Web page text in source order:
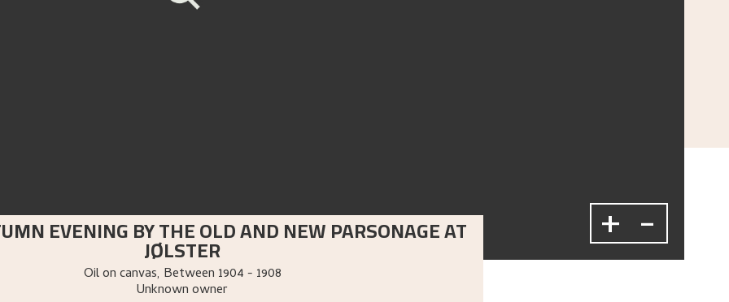
+ -
EVENING BY THE OLD AND NEW PARSONAGE AT
JØLSTER
Oil on canvas, Between 1904 - 1908
Unknown owner